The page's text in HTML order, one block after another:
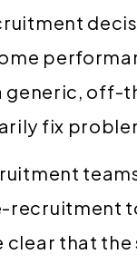
generic,
fix
recruitment
that the